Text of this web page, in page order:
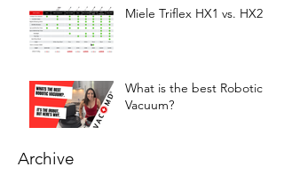
Miele Triflex HX1 vs. HX2
What is the best Robotic
Vacuum?
Archive